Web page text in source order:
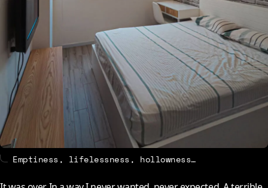
Emptiness, lifelessness, hollowness…